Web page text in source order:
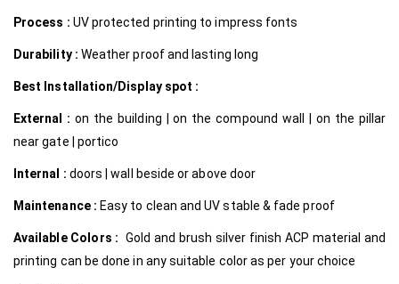
Process : UV protected printing to impress fonts
Durability : Weather proof and lasting long
Best Installation/Display spot :
External :on the building | on the compound wall | on the pillar
near gate | portico
Internal : doors | wall beside or above door
Maintenance : Easy to clean and UV stable & fade proof
Available Colors : Gold and brush silver finish ACP material and
printing can be done in any suitable color as per your choice